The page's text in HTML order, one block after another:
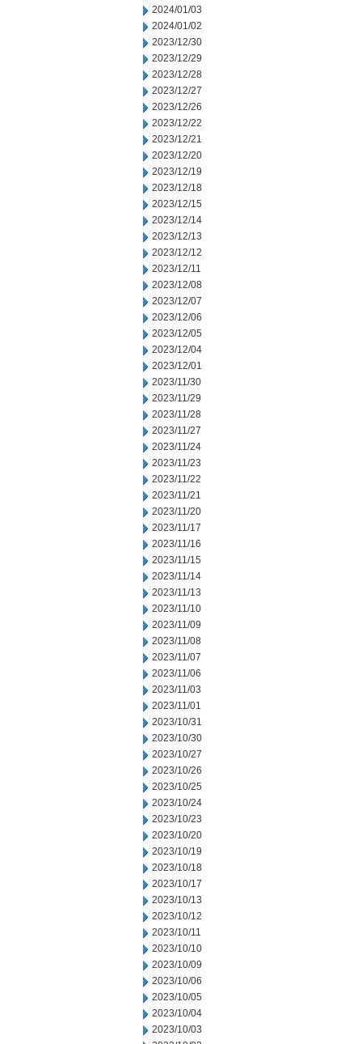
2024/01/03
2024/01/02
2023/12/30
2023/12/29
2023/12/28
2023/12/27
2023/12/26
2023/12/22
2023/12/21
2023/12/20
2023/12/19
2023/12/18
2023/12/15
2023/12/14
2023/12/13
2023/12/12
2023/12/11
2023/12/08
2023/12/07
2023/12/06
2023/12/05
2023/12/04
2023/12/01
2023/11/30
2023/11/29
2023/11/28
2023/11/27
2023/11/24
2023/11/23
2023/11/22
2023/11/21
2023/11/20
2023/11/17
2023/11/16
2023/11/15
2023/11/14
2023/11/13
2023/11/10
2023/11/09
2023/11/08
2023/11/07
2023/11/06
2023/11/03
2023/11/01
2023/10/31
2023/10/30
2023/10/27
2023/10/26
2023/10/25
2023/10/24
2023/10/23
2023/10/20
2023/10/19
2023/10/18
2023/10/17
2023/10/13
2023/10/12
2023/10/11
2023/10/10
2023/10/09
2023/10/06
2023/10/05
2023/10/04
2023/10/03